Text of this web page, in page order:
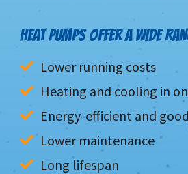
HEAT PUMPS OFFER A WIDE
Lower running costs
Heating and cooling in
Energy-efficient and
Lower maintenance
Long lifespan